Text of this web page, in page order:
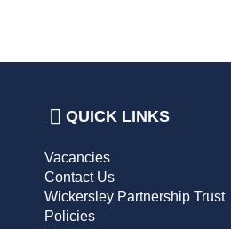
QUICK LINKS
Vacancies
Contact Us
Wickersley Partnership Trust
Policies